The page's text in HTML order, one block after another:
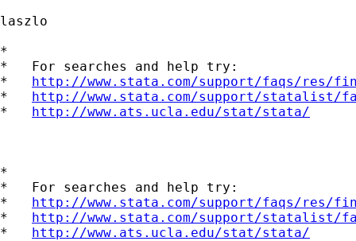
laszlo
*
*   For searches and help try:
* http://www.stata.com/support/faqs/res/
* http://www.stata.com/support/statalist/
* http://www.ats.ucla.edu/stat/stata/
*
*   For searches and help try:
* http://www.stata.com/support/faqs/res/
* http://www.stata.com/support/statalist/
* http://www.ats.ucla.edu/stat/stata/